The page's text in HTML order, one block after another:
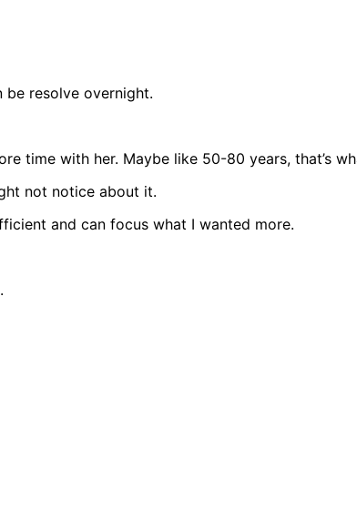
be resolve overnight.
time with her. Maybe like 50-80 years, that’s
not notice about it.
and can focus what I wanted more.